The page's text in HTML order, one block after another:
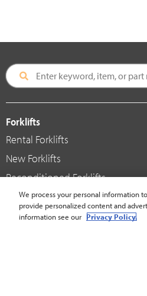
Forklifts
Rental Forklifts
New Forklifts
Reconditioned Forklifts
Used / Pre-Owned Forklifts
V-Force Batteries & Chargers
We process your personal information
provide personalized content and
information see our Privacy Policy.